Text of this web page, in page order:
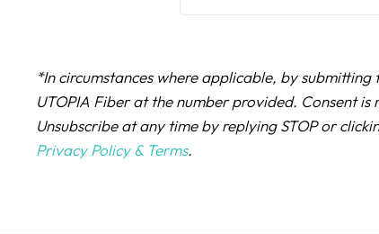
*In circumstances where applicable, by
UTOPIA Fiber at the number provided. Consent
Unsubscribe at any time by replying STOP or
Privacy Policy & Terms.